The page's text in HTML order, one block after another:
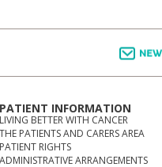
PATIENT INFORMATION
LIVING BETTER WITH CANCER
THE PATIENTS AND CARERS AREA
PATIENT RIGHTS
ADMINISTRATIVE ARRANGEMENTS